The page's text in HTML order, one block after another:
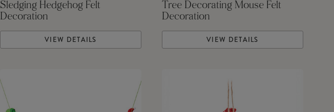
Sledging Hedgehog Felt
Decoration
VIEW DETAILS
Tree Decorating Mouse Felt
Decoration
VIEW DETAILS